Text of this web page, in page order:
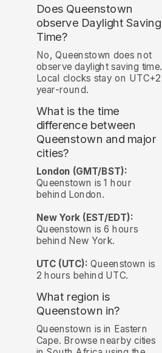
Does Queenstown
observe Daylight Saving
Time?
No, Queenstown does not
observe daylight saving time.
Local clocks stay on UTC+2
year-round.
What is the time
difference between
Queenstown and major
cities?
London (GMT/BST):
Queenstown is 1 hour
behind London.
New York (EST/EDT):
Queenstown is 6 hours
behind New York.
UTC (UTC): Queenstown is
2 hours behind UTC.
What region is
Queenstown in?
Queenstown is in Eastern
Cape. Browse nearby cities